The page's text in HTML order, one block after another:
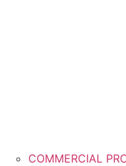
COMMERCIAL